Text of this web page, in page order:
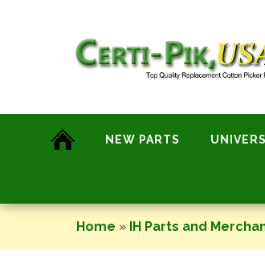
NEW PARTS
Home » IH Parts and